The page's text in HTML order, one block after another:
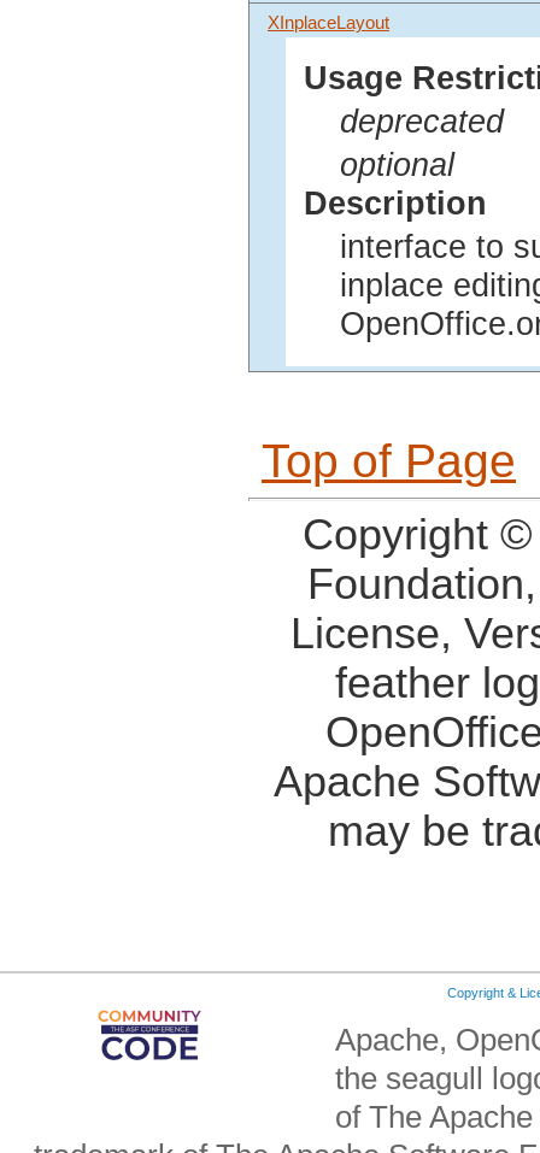
XInplaceLayout
Usage
deprecated
optional
Description
interface to
inplace
Top of Page
Copyright
License,
feather
Apache
may be
Copyright &
Apache,
the seagull
of The